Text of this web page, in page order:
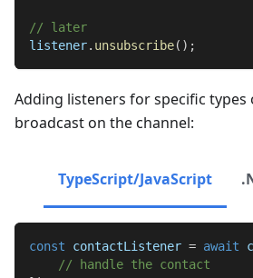
// later
listener. unsubscribe( ) ;
Adding listeners for specific
broadcast on the channel:
TypeScript/JavaScript
const contactListener = await
// handle the contact